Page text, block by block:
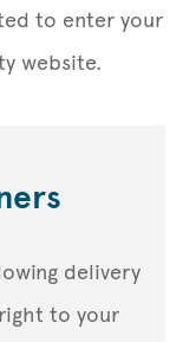
to enter your
website.
delivery
to your